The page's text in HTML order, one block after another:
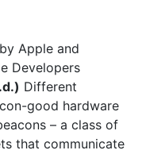
Apple and
Developers
Different
good hardware
– a class of
that communicate